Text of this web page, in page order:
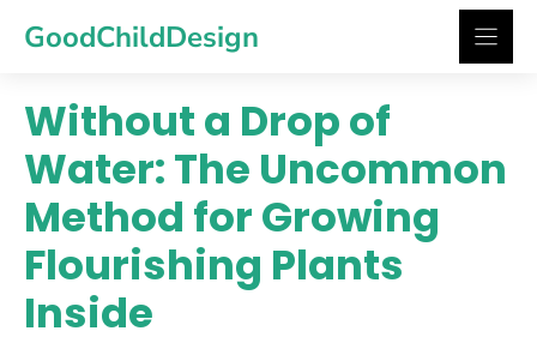
GoodChildDesign
Without a Drop of
Water: The Uncommon
Method for Growing
Flourishing Plants
Inside